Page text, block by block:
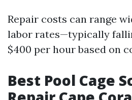
Repair costs can range
labor rates—typically
$400 per hour based on
Best Pool Cage